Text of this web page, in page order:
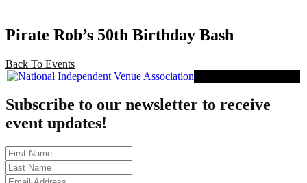
Pirate Rob’s 50th Birthday Bash
Back To Events
Subscribe to our newsletter to receive
event updates!
First
Name
Last
Name
Email